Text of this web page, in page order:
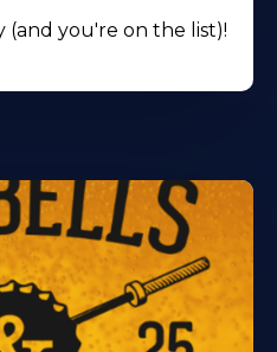
you're on the list)!